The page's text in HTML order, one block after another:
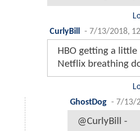
CurlyBill
- 7/13/2018,
HBO getting a
Netflix breathing
GhostDog - 7/13/
@CurlyBill -